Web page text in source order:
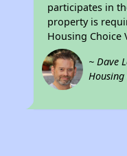
participates in
property is
Housing Choice
~ Dave